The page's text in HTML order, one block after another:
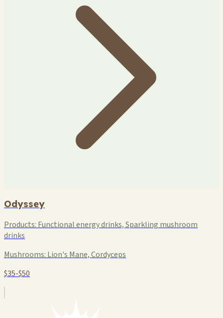
Odyssey
Products: Functional energy drinks, Sparkling mushroom
drinks
Mushrooms: Lion's Mane, Cordyceps
$35-$50